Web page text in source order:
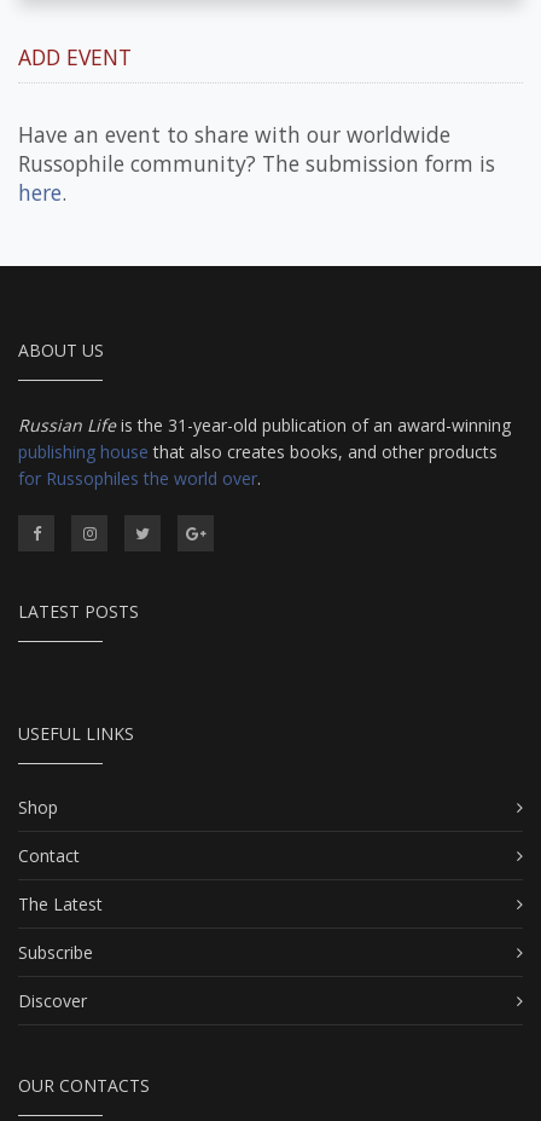
ADD EVENT
Have an event to share with our worldwide
Russophile community? The submission form is
here.
ABOUT US
Russian Lifeis the 31-year-old publication of an award-winning
publishing house that also creates books, and other products
for Russophiles the world over.
LATEST POSTS
USEFUL LINKS
Shop
Contact
The Latest
Subscribe
Discover
OUR CONTACTS